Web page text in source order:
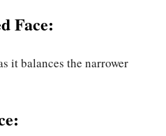
Face:
it balances the narrower